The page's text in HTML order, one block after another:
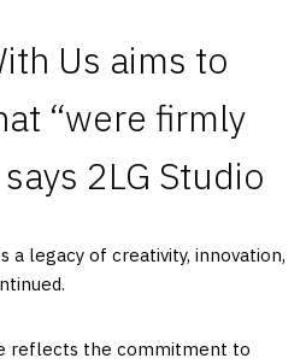
Us aims to
“were firmly
2LG Studio
a legacy of creativity, innovation,
reflects the commitment to